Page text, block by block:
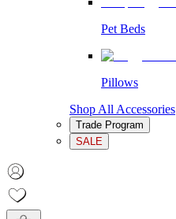
Pet Beds
Pillows
Shop All Accessories
Trade Program
SALE